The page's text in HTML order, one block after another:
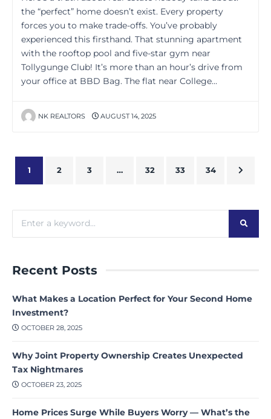
the “perfect” home doesn’t exist. Every property
forces you to make trade-offs. You’ve probably
experienced this firsthand. That stunning apartment
with the rooftop pool and five-star gym near
Tollygunge Club! It’s more than an hour’s drive from
your office at BBD Bag. The flat near College…
NK REALTORS AUGUST 14, 2025
1 2 3 … 32 33 34
Recent Posts
What Makes a Location Perfect for Your Second Home
Investment?
OCTOBER 28, 2025
Why Joint Property Ownership Creates Unexpected
Tax Nightmares
OCTOBER 23, 2025
Home Prices Surge While Buyers Worry — What’s the